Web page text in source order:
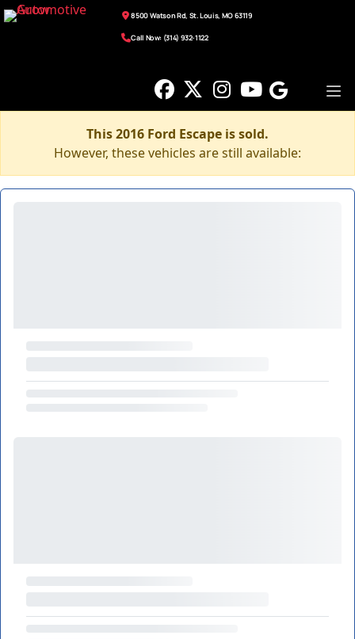
8500 Watson Rd, St. Louis, MO 63119
Call Now: (314) 932-1122
This 2016 Ford Escape is sold.
However, these vehicles are still available: